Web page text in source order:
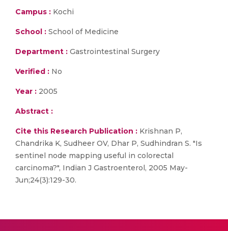
Campus : Kochi
School : School of Medicine
Department : Gastrointestinal Surgery
Verified : No
Year : 2005
Abstract :
Cite this Research Publication : Krishnan P,
Chandrika K, Sudheer OV, Dhar P, Sudhindran S. "Is
sentinel node mapping useful in colorectal
carcinoma?", Indian J Gastroenterol, 2005 May-
Jun;24(3):129-30.